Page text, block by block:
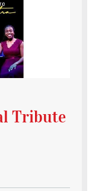
Tribute